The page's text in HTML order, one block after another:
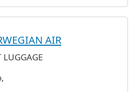
AIR
LUGGAGE